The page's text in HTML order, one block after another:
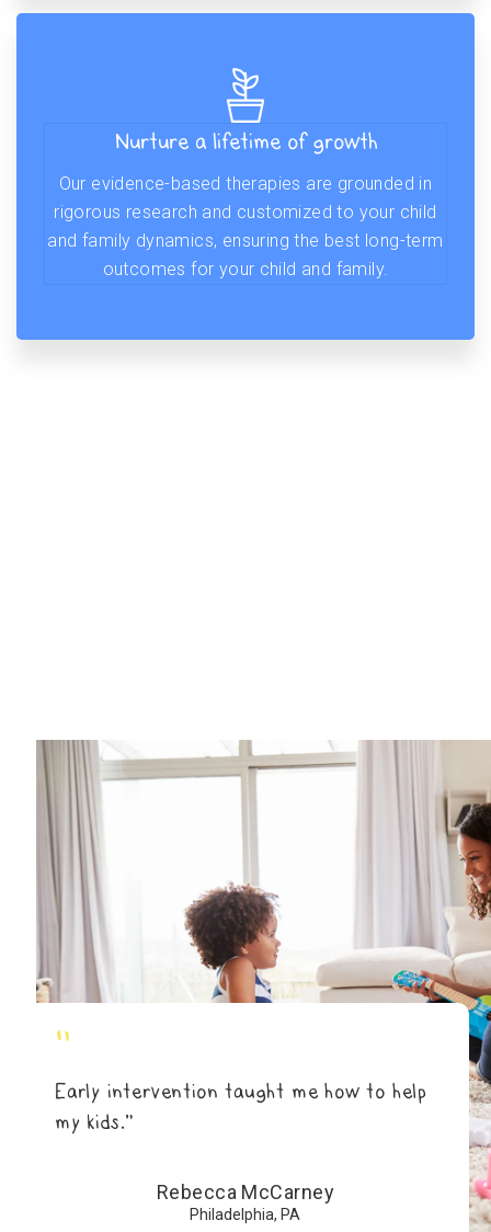
Nurture a lifetime of growth
Our evidence-based therapies are grounded in
rigorous research and customized to your child
and family dynamics, ensuring the best long-term
outcomes for your child and family.
"
Early intervention taught me how to help
my kids.”
Rebecca McCarney
Philadelphia, PA